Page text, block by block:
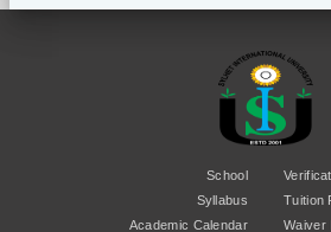
School
Syllabus
Academic Calendar
Tuition
Waiver